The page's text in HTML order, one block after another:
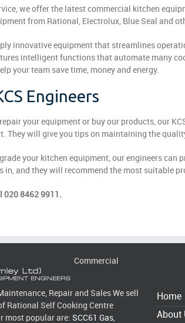
we offer the latest commercial kitchen
from Rational, Electrolux, Blue Seal and
innovative equipment that streamlines
intelligent functions that automate many
your team save time, money and energy.
Engineers
your equipment or buy our products, our
They will give you tips on maintaining the
your kitchen equipment, our engineers
in, and they will recommend the most suitable
020 8462 9911.
Commercial
Repair and Sales We sell
Rational Self Cooking Centre
most popular are: SCC61 Gas
Home
About